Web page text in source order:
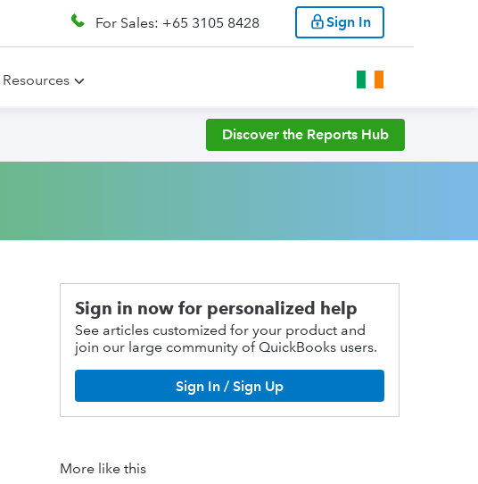
For Sales: +65 3105 8428 Sign In
Resources
Discover the Reports Hub
Sign in now for personalized help
See articles customized for your product and
join our large community of QuickBooks users.
Sign In / Sign Up
More like this